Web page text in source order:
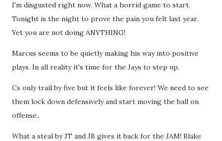
I'm disgusted right now. What a horrid game to start.
Tonight is the night to prove the pain you felt last year.
Yet you are not doing ANYTHING!
Marcus seems to be quietly making his way into positive
plays. In all reality it's time for the Jays to step up.
Cs only trail by five but it feels like forever! We need to see
them lock down defensively and start moving the ball on
offense..
What a steal by JT and JB gives it back for the JAM! Blake